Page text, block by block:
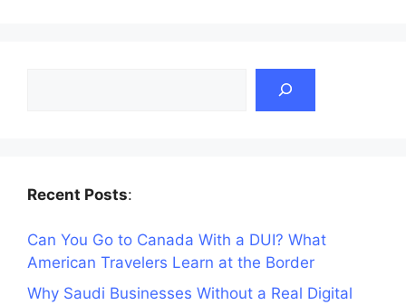
Recent Posts:
Can You Go to Canada With a DUI? What
American Travelers Learn at the Border
Why Saudi Businesses Without a Real Digital